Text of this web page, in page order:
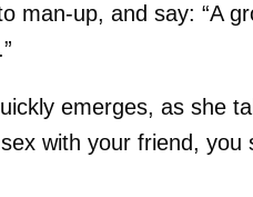
man-up, and say: “A
emerges, as she
with your friend,